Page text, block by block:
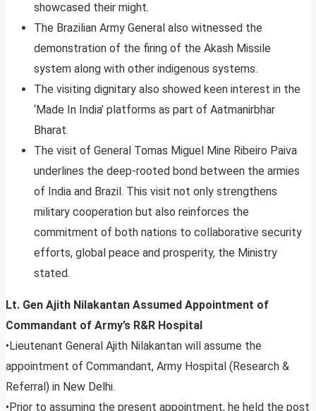
showcased their might.
The Brazilian Army General also witnessed the
demonstration of the firing of the Akash Missile
system along with other indigenous systems.
The visiting dignitary also showed keen interest in the
‘Made In India’ platforms as part of Aatmanirbhar
Bharat.
The visit of General Tomas Miguel Mine Ribeiro Paiva
underlines the deep-rooted bond between the armies
of India and Brazil. This visit not only strengthens
military cooperation but also reinforces the
commitment of both nations to collaborative security
efforts, global peace and prosperity, the Ministry
stated.
Lt. Gen Ajith Nilakantan Assumed Appointment of
Commandant of Army’s R&R Hospital
•Lieutenant General Ajith Nilakantan will assume the
appointment of Commandant, Army Hospital (Research &
Referral) in New Delhi.
•Prior to assuming the present appointment, he held the post